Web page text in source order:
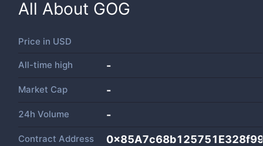
All About GOG
Price in USD
All-time high -
Market Cap -
24h Volume -
Contract Address